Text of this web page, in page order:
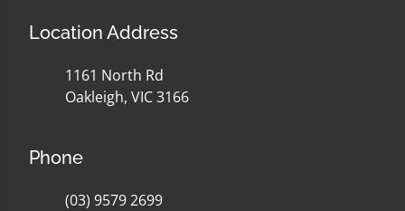
Location Address
1161 North Rd
Oakleigh, VIC 3166
Phone
(03) 9579 2699